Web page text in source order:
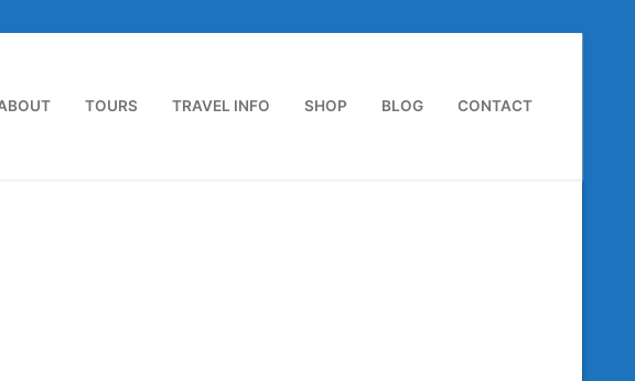
TOURS TRAVEL INFO SHOP BLOG CONTACT